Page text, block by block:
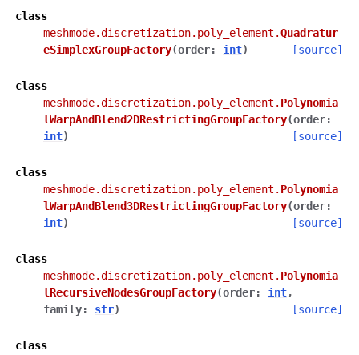
class
meshmode.discretization.poly_element.Quadratur
eSimplexGroupFactory(order: int) [source]
class
meshmode.discretization.poly_element. Polynomia
lWarpAndBlend2DRestrictingGroupFactory(order:
int) [source]
class
meshmode.discretization.poly_element. Polynomia
lWarpAndBlend3DRestrictingGroupFactory(order:
int) [source]
class
meshmode.discretization.poly_element. Polynomia
lRecursiveNodesGroupFactory(order: int,
family: str) [source]
class